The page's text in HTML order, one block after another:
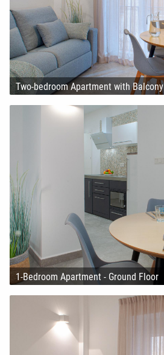
Two-bedroom Apartment with Balcony
1-Bedroom Apartment - Ground Floor